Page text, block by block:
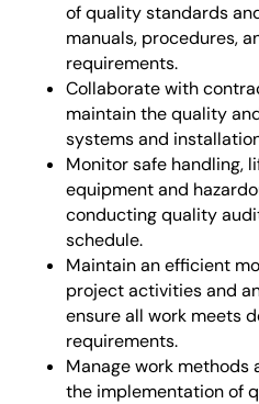
of quality standards
manuals, procedures,
requirements.
Collaborate with
maintain the quality
systems and
Monitor safe handling,
equipment and
conducting quality
schedule.
Maintain an efficient
project activities and
ensure all work meets
requirements.
Manage work
the implementation of